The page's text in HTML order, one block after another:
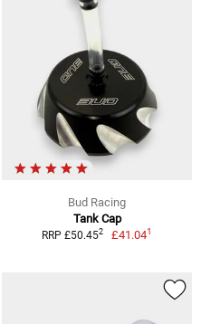
Bud Racing
Tank Cap
RRP £50.452 £41.041